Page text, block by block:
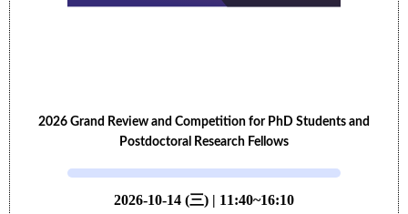
2026 Grand Review and Competition for PhD Students and
Postdoctoral Research Fellows
2026-10-14 (三) | 11:40~16:10